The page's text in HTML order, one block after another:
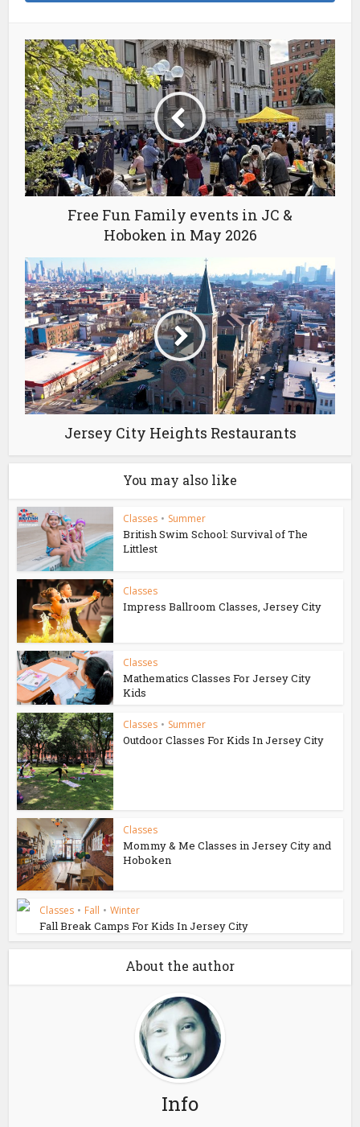
Free Fun Family events in JC &
Hoboken in May 2026
Jersey City Heights Restaurants
You may also like
Classes • Summer
British Swim School: Survival of The
Littlest
Classes
Impress Ballroom Classes, Jersey City
Classes
Mathematics Classes For Jersey City
Kids
Classes • Summer
Outdoor Classes For Kids In Jersey City
Classes
Mommy & Me Classes in Jersey City and
Hoboken
Classes • Fall • Winter
Fall Break Camps For Kids In Jersey City
About the author
Info